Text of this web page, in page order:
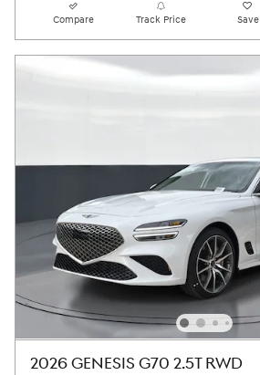
Compare Track Price Save
2026 GENESIS G70 2.5T RWD